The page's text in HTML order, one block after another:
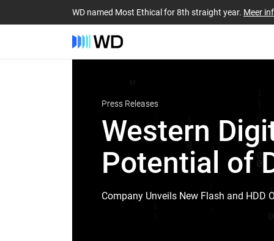
WD named Most Ethical for 8th straight year. Meer
Press Releases
Western
Potential of
Company Unveils New Flash and HDD